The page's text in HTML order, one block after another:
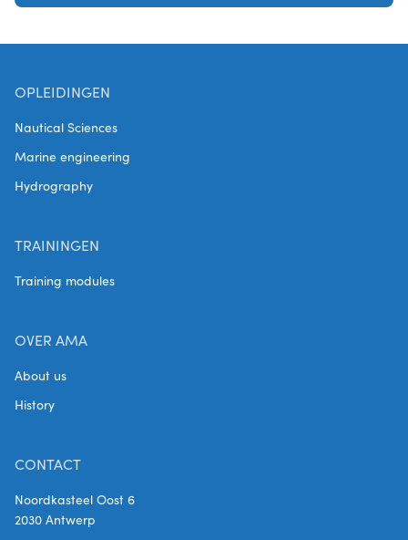
OPLEIDINGEN
Nautical Sciences
Marine engineering
Hydrography
TRAININGEN
Training modules
OVER AMA
About us
History
CONTACT
Noordkasteel Oost 6
2030 Antwerp